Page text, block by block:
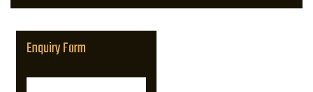
Enquiry Form